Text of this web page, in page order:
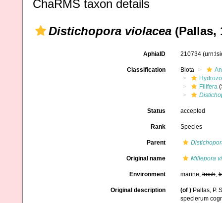
ChaRMS taxon details
Distichopora violacea (Pallas,
AphiaID 210734
Classification Biota
Filifera
Status accepted
Rank Species
Parent
Original name Millepora
Environment marine,fresh,
Original description (of ) Pallas, P.
specierum